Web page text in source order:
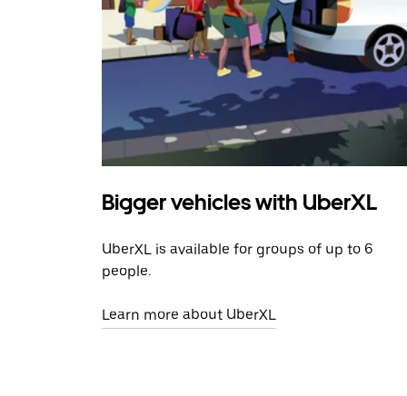
Bigger vehicles with UberXL
UberXL is available for groups of up to 6
people.
Learn more about UberXL